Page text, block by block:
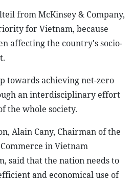
from McKinsey & Company,
for Vietnam, because
affecting the country's socio-
towards achieving net-zero
an interdisciplinary effort
the whole society.
Alain Cany, Chairman of the
in Vietnam
said that the nation needs to
and economical use of